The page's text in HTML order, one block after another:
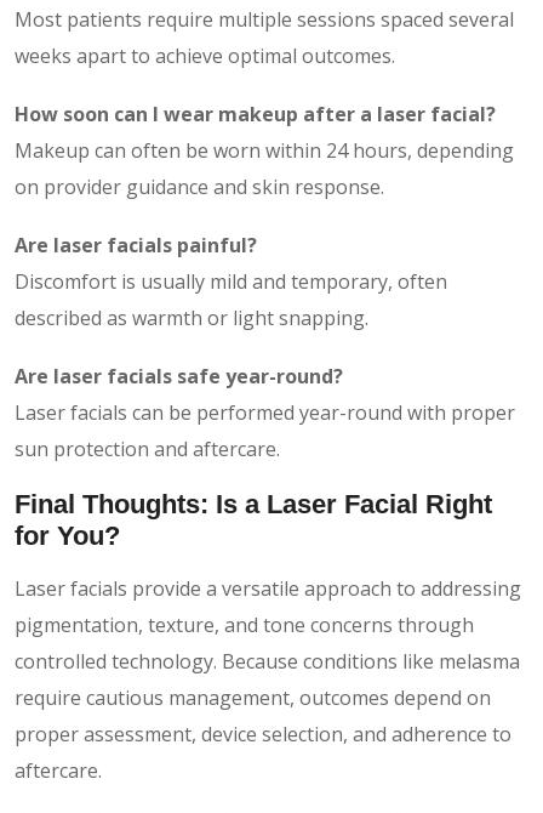
Most patients require multiple sessions spaced several
weeks apart to achieve optimal outcomes.
How soon can I wear makeup after a laser facial?
Makeup can often be worn within 24 hours, depending
on provider guidance and skin response.
Are laser facials painful?
Discomfort is usually mild and temporary, often
described as warmth or light snapping.
Are laser facials safe year-round?
Laser facials can be performed year-round with proper
sun protection and aftercare.
Final Thoughts: Is a Laser Facial Right
for You?
Laser facials provide a versatile approach to addressing
pigmentation, texture, and tone concerns through
controlled technology. Because conditions like melasma
require cautious management, outcomes depend on
proper assessment, device selection, and adherence to
aftercare.